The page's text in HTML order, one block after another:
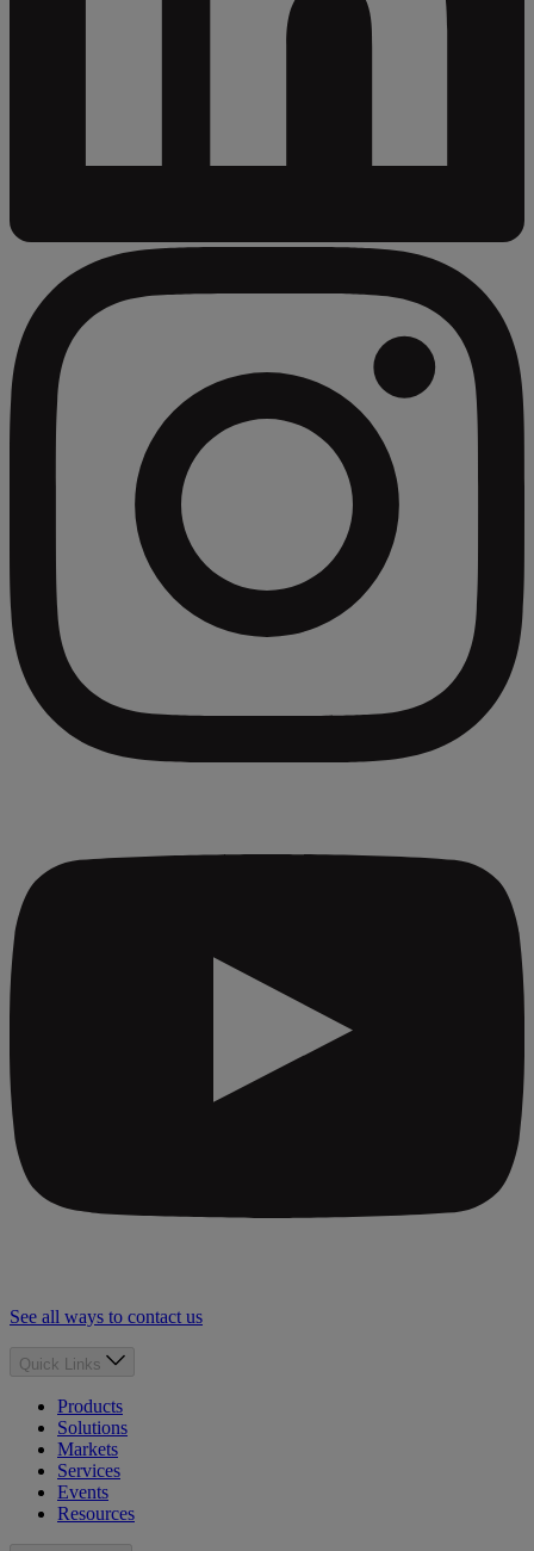
See all ways to contact us
Quick Links
Products
Solutions
Markets
Services
Events
Resources